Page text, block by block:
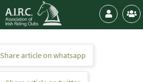
Share article on whatsapp